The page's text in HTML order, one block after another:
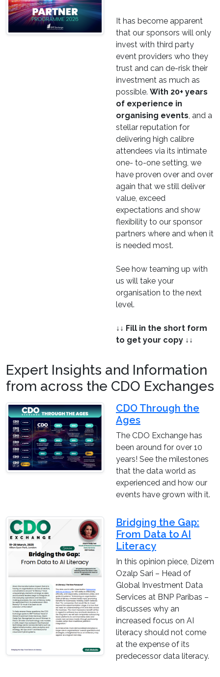
It has become apparent
that our sponsors will only
invest with third party
event providers who they
trust and can de-risk their
investment as much as
possible. With 20+ years
of experience in
organising events , and a
stellar reputation for
delivering high calibre
attendees via its intimate
one- to-one setting, we
have proven over and over
again that we still deliver
value, exceed
expectations and show
flexibility to our sponsor
partners where and when it
is needed most.
See how teaming up with
us will take your
organisation to the next
level.
↓↓ Fill in the short form
to get your copy ↓↓
Expert Insights and Information
from across the CDO Exchanges
CDO Through the
Ages
The CDO Exchange has
been around for over 10
years! See the milestones
that the data world as
experienced and how our
events have grown with it.
Bridging the Gap:
From Data to AI
Literacy
In this opinion piece, Dizem
Ozalp Sari – Head of
Global Investment Data
Services at BNP Paribas –
discusses why an
increased focus on AI
literacy should not come
at the expense of its
predecessor data literacy.